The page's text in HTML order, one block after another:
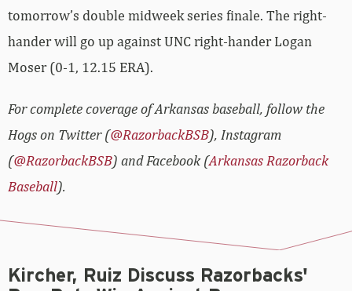
tomorrow’s double midweek series finale. The right-
hander will go up against UNC right-hander Logan
Moser (0-1, 12.15 ERA).
For complete coverage of Arkansas baseball, follow the
Hogs on Twitter (@RazorbackBSB), Instagram
(@RazorbackBSB) and Facebook (Arkansas Razorback
Baseball).
Kircher, Ruiz Discuss Razorbacks'